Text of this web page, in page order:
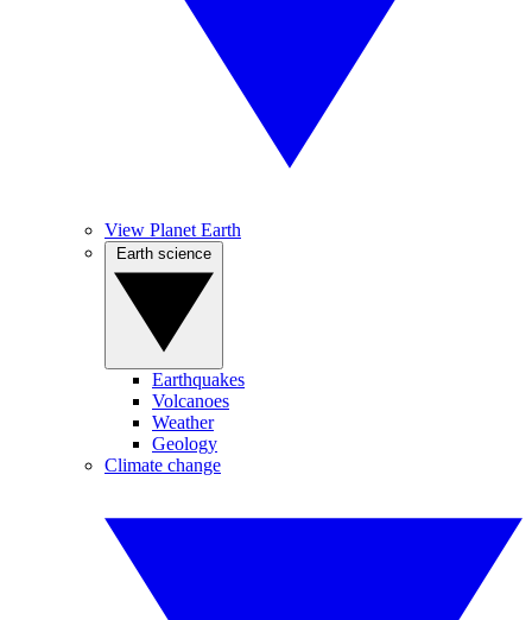
View Planet Earth
Earthquakes
Volcanoes
Weather
Geology
Climate change